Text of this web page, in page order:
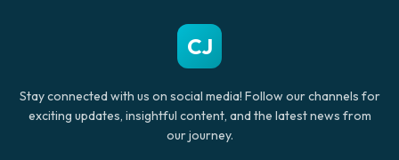
CJ
Stay connected with us on social media! Follow our channels for
exciting updates, insightful content, and the latest news from
our journey.